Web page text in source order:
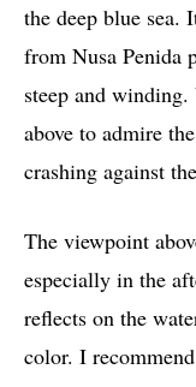
the deep blue sea.
from Nusa Penida
steep and
above to admire
crashing against
The viewpoint
especially in the
reflects on the
color. I